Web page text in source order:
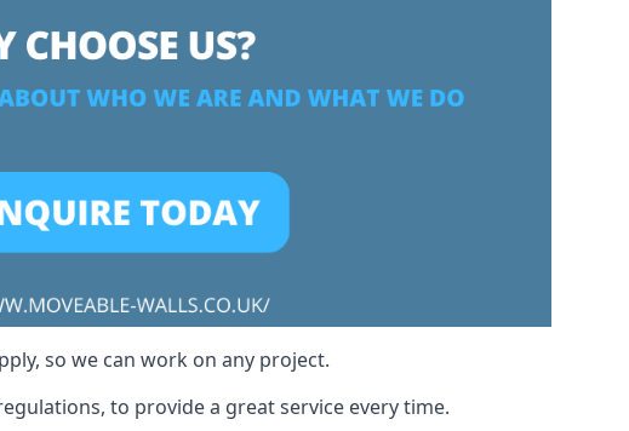
so we can work on any project.
to provide a great service every time.